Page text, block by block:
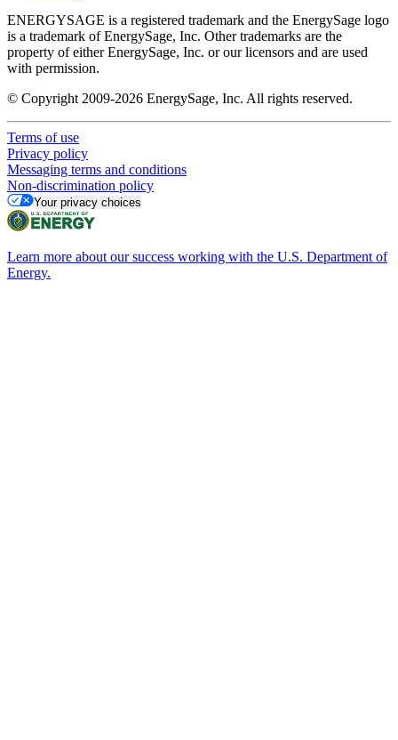
ENERGYSAGE is a registered trademark and the EnergySage logo
is a trademark of EnergySage, Inc. Other trademarks are the
property of either EnergySage, Inc. or our licensors and are used
with permission.
© Copyright 2009-2026 EnergySage, Inc. All rights reserved.
Terms of use
Privacy policy
Messaging terms and conditions
Non-discrimination policy
Your privacy choices
Learn more about our success working with the U.S. Department of
Energy.